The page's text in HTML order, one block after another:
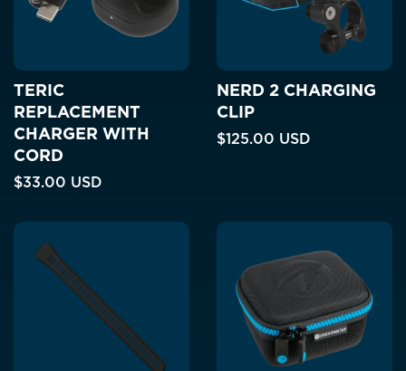
TERIC
REPLACEMENT
CHARGER WITH
CORD
$33.00 USD
NERD 2 CHARGING
CLIP
$125.00 USD